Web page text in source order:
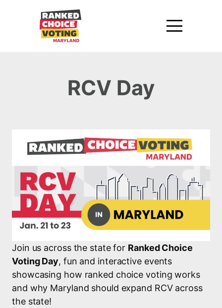
RCV Day
Join us across the state for Ranked Choice
Voting Day, fun and interactive events
showcasing how ranked choice voting works
and why Maryland should expand RCV across
the state!